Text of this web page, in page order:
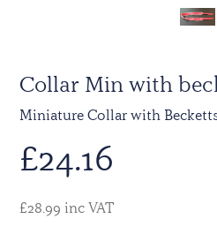
Collar Min with
Miniature Collar with
£24.16
£28.99 inc VAT